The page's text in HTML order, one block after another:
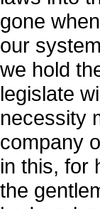
gone
our
we hold
legislate
necessity
company
in this, for
the